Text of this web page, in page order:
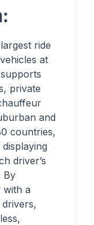
ride
at
private
and
countries,
driver’s
By
with a